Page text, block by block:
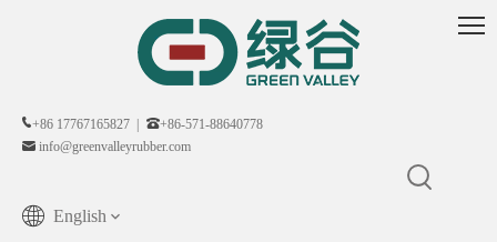
+86 17767165827 |
+86-571-88640778
info@greenvalleyrubber.com
English